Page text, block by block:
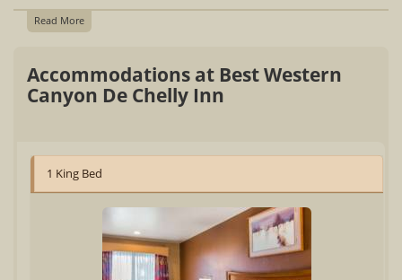
Read More
Accommodations at Best Western
Canyon De Chelly Inn
1 King Bed